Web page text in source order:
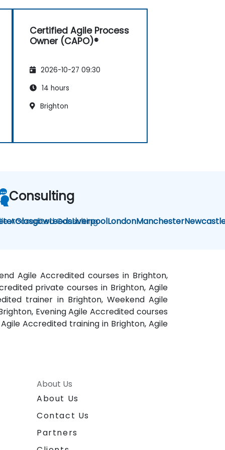
Certified Agile Process
Owner (CAPO)®
2026-10-27 09:30
14 hours
Brighton
GlasgowLeedsLiverpoolLondonManchester
Consulting
Accredited Consulting
Agile Accredited courses in Brighton,
private courses in Brighton, Agile
trainer in Brighton, Weekend Agile
Evening Agile Accredited courses
Accredited training in Brighton, Agile
About Us
About Us
Contact Us
Partners